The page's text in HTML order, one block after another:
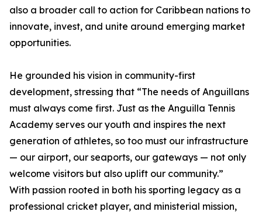
also a broader call to action for Caribbean nations to
innovate, invest, and unite around emerging market
opportunities.
He grounded his vision in community-first
development, stressing that “The needs of Anguillans
must always come first. Just as the Anguilla Tennis
Academy serves our youth and inspires the next
generation of athletes, so too must our infrastructure
— our airport, our seaports, our gateways — not only
welcome visitors but also uplift our community.”
With passion rooted in both his sporting legacy as a
professional cricket player, and ministerial mission,